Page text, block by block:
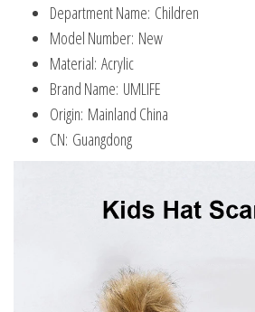
Department Name: Children
Model Number: New
Material: Acrylic
Brand Name: UMLIFE
Origin: Mainland China
CN: Guangdong